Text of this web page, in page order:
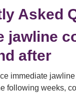
Asked
jawline
after
immediate
following weeks,